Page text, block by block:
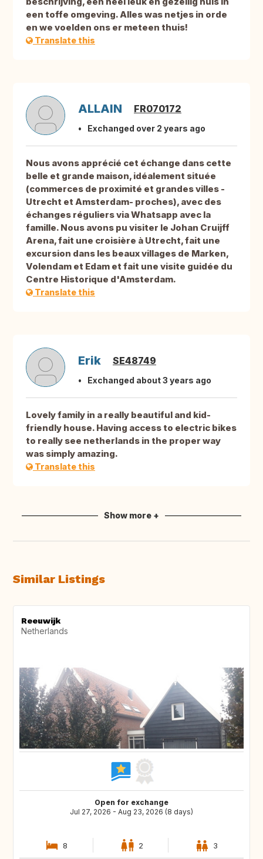
een toffe omgeving. Alles was netjes in orde
en we voelden ons er meteen thuis!
Translate this
ALLAIN FR070172
Exchanged over 2 years ago
Nous avons apprécié cet échange dans cette
belle et grande maison, idéalement située
(commerces de proximité et grandes villes -
Utrecht et Amsterdam- proches), avec des
échanges réguliers via Whatsapp avec la
famille. Nous avons pu visiter le Johan Cruijff
Arena, fait une croisière à Utrecht, fait une
excursion dans les beaux villages de Marken,
Volendam et Edam et fait une visite guidée du
Centre Historique d'Amsterdam.
Translate this
Erik SE48749
Exchanged about 3 years ago
Lovely family in a really beautiful and kid-
friendly house. Having access to electric bikes
to really see netherlands in the proper way
was simply amazing.
Translate this
Show more +
Similar Listings
Reeuwijk
Netherlands
Open for exchange
Jul 27, 2026 - Aug 23, 2026 (8 days)
8 2 3